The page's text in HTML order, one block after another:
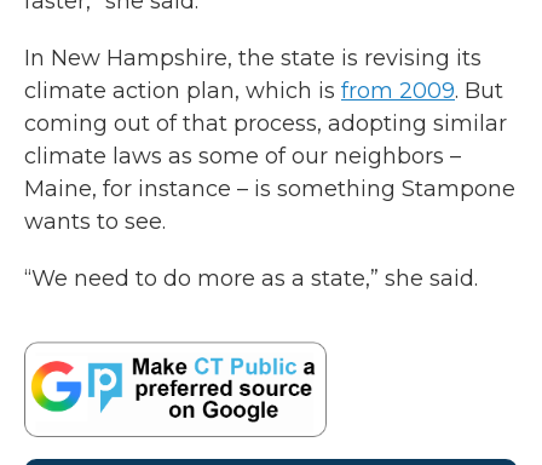
In New Hampshire, the state is revising its
climate action plan, which is from 2009. But
coming out of that process, adopting similar
climate laws as some of our neighbors –
Maine, for instance – is something Stampone
wants to see.
“We need to do more as a state,” she said.